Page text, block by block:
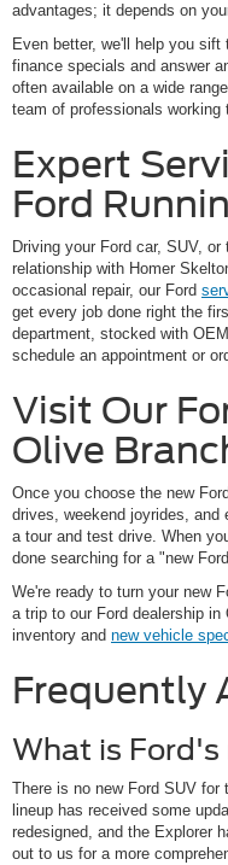
advantages; it depends on
Even better, we'll help you sift
finance specials and answer
often available on a wide
team of professionals
Expert
Ford
Driving your Ford car, SUV,
relationship with Homer
occasional repair, our Ford
get every job done right the
department, stocked with
schedule an appointment or
Visit Our
Olive
Once you choose the new
drives, weekend joyrides, and
a tour and test drive. When
done searching for a "new
We're ready to turn your new
a trip to our Ford dealership
inventory and new vehicle
Frequently
What is
There is no new Ford SUV for
lineup has received some
redesigned, and the Explorer
out to us for a more